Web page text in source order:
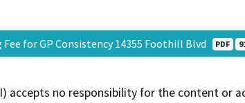
for GP Consistency 14355 Foothill Blvd PDF
accepts no responsibility for the content or